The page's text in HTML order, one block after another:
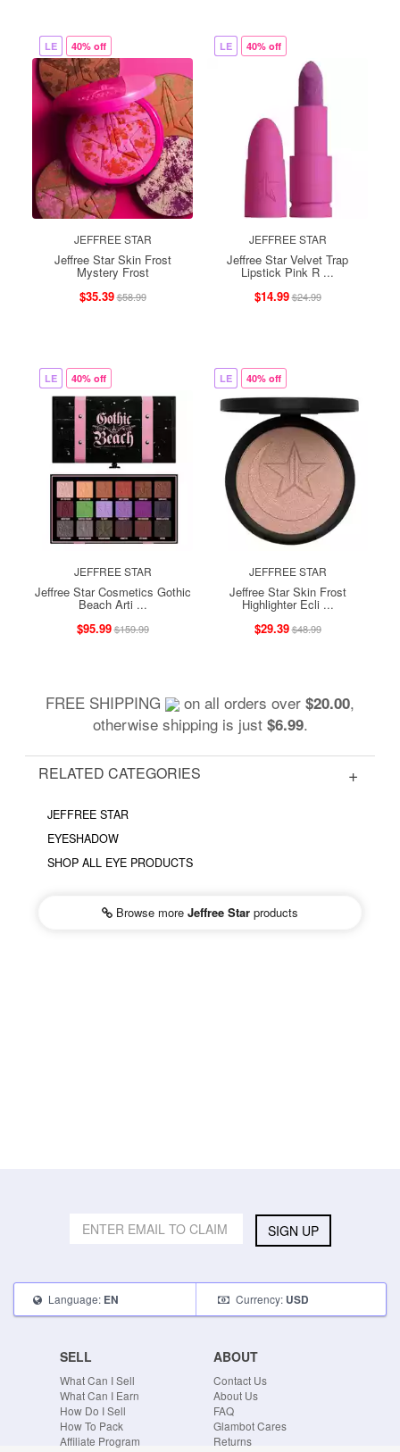
LE 40% off
JEFFREE STAR
Jeffree Star Skin Frost
Mystery Frost
$35.39$58.99
LE 40% off
JEFFREE STAR
Jeffree Star Velvet Trap
Lipstick Pink R ...
$14.99$24.99
LE 40% off
JEFFREE STAR
Jeffree Star Cosmetics Gothic
Beach Arti ...
$95.99$159.99
LE 40% off
JEFFREE STAR
Jeffree Star Skin Frost
Highlighter Ecli ...
$29.39$48.99
FREE SHIPPING on all orders over $20.00,
otherwise shipping is just $6.99.
RELATED CATEGORIES
JEFFREE STAR
EYESHADOW
SHOP ALL EYE PRODUCTS
Browse more Jeffree Star products
SIGN UP
Language: EN Currency: USD
SELL
What Can I Sell
What Can I Earn
How Do I Sell
How To Pack
Affiliate Program
ABOUT
Contact Us
About Us
FAQ
Glambot Cares
Returns